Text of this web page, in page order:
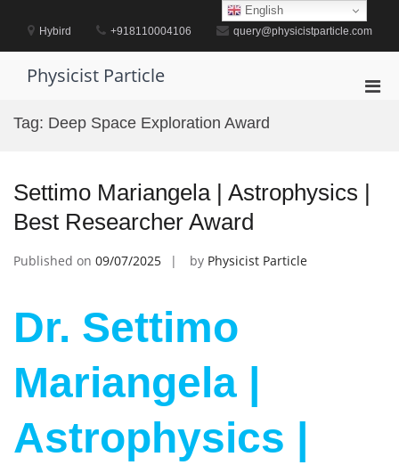
contentHybird +918110004106 query@physicistparticle.com
Physicist Particle
Tag: Deep Space Exploration Award
Settimo Mariangela | Astrophysics |
Best Researcher Award
Published on 09/07/2025 by Physicist Particle
Dr. Settimo
Mariangela |
Astrophysics |
English